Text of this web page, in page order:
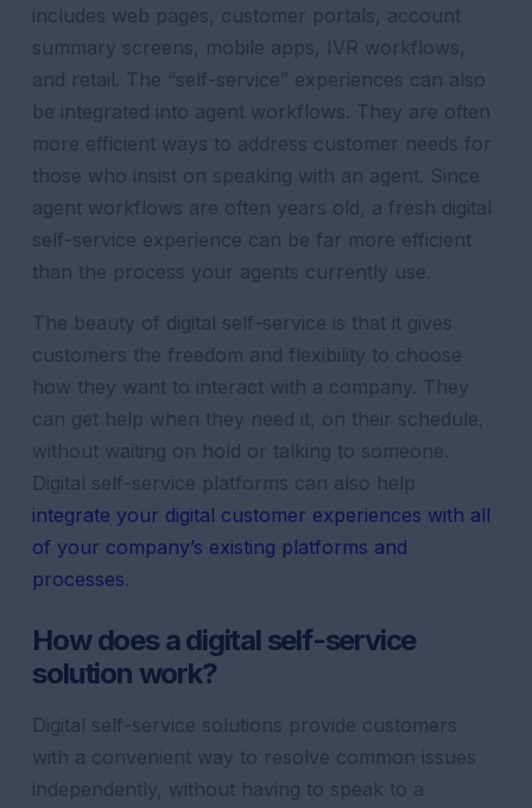
includes web pages, customer portals, account
summary screens, mobile apps, IVR workflows,
and retail. The “self-service” experiences can also
be integrated into agent workflows. They are often
more efficient ways to address customer needs for
those who insist on speaking with an agent. Since
agent workflows are often years old, a fresh digital
self-service experience can be far more efficient
than the process your agents currently use.
The beauty of digital self-service is that it gives
customers the freedom and flexibility to choose
how they want to interact with a company. They
can get help when they need it, on their schedule,
without waiting on hold or talking to someone.
Digital self-service platforms can also help
integrate your digital customer experiences with all
of your company’s existing platforms and
processes.
How does a digital self-service
solution work?
Digital self-service solutions provide customers
with a convenient way to resolve common issues
independently, without having to speak to a